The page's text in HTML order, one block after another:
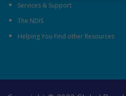
Services & Support
The NDIS
Helping You Find other Resources